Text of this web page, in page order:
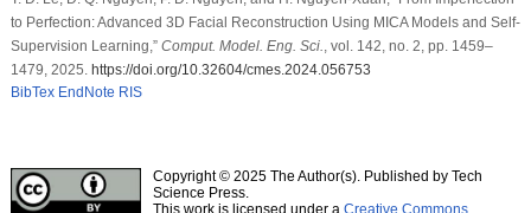
to Perfection: Advanced 3D Facial Reconstruction Using MICA Models and Self-
Supervision Learning,” Comput. Model. Eng. Sci.
, vol. 142, no. 2, pp. 1459–
1479, 2025. https://doi.org/10.32604/cmes.2024.056753
BibTex EndNote RIS
Copyright © 2025 The Author(s). Published by Tech
Science Press.
This work is licensed under a Creative Commons